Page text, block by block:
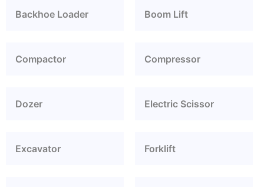
Backhoe Loader Boom Lift
Compactor Compressor
Dozer Electric Scissor
Excavator Forklift